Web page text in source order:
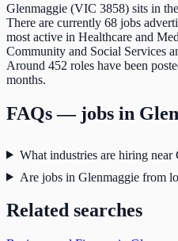
Glenmaggie (VIC 3858) sits in
There are currently 68 jobs
most active in Healthcare and
Community and Social Services
Around 452 roles have been
months.
FAQs — jobs in
What industries are hiring near
Are jobs in Glenmaggie from
Related searches